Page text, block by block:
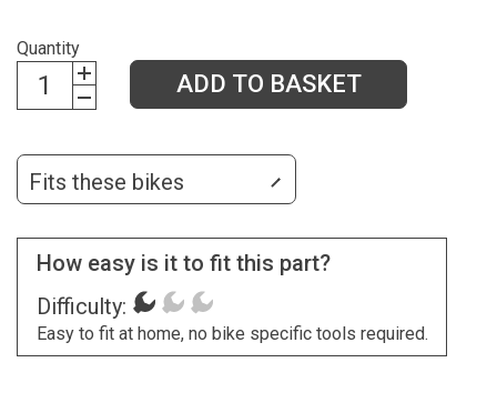
Quantity
ADD TO BASKET
Fits these bikes
How easy is it to fit this part?
Difficulty:
Easy to fit at home, no bike specific tools required.